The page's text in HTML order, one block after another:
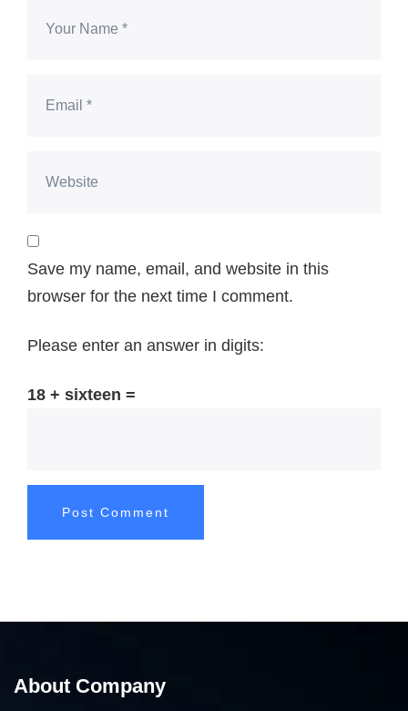
Save my name, email, and website in this
browser for the next time I comment.
Please enter an answer in digits:
18 + sixteen =
About Company